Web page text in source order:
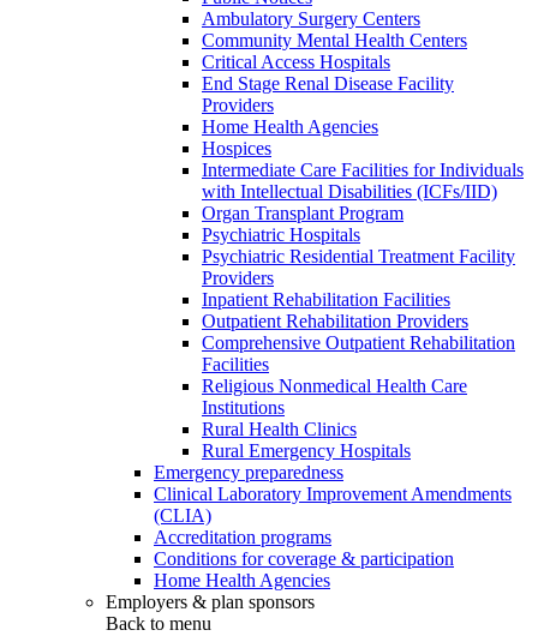
Ambulatory Surgery Centers
Community Mental Health Centers
Critical Access Hospitals
End Stage Renal Disease Facility
Providers
Home Health Agencies
Hospices
Intermediate Care Facilities for Individuals
with Intellectual Disabilities (ICFs/IID)
Organ Transplant Program
Psychiatric Hospitals
Psychiatric Residential Treatment Facility
Providers
Inpatient Rehabilitation Facilities
Outpatient Rehabilitation Providers
Comprehensive Outpatient Rehabilitation
Facilities
Religious Nonmedical Health Care
Institutions
Rural Health Clinics
Rural Emergency Hospitals
Emergency preparedness
Clinical Laboratory Improvement Amendments
(CLIA)
Accreditation programs
Conditions for coverage & participation
Home Health Agencies
Employers & plan sponsors
Back to menu